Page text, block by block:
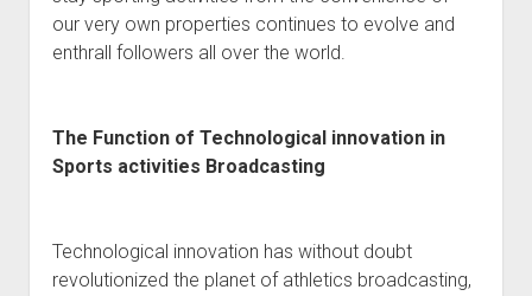
our very own properties continues to evolve and
enthrall followers all over the world.
The Function of Technological innovation in
Sports activities Broadcasting
Technological innovation has without doubt
revolutionized the planet of athletics broadcasting,